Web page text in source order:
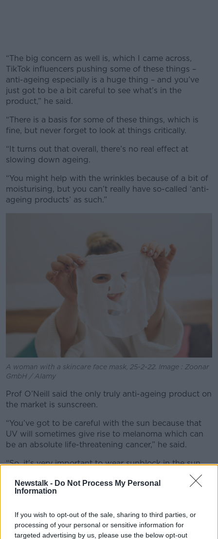
Newstalk - Do Not Process My Personal
Information
If you wish to opt-out of the sale, sharing to third parties, or
processing of your personal or sensitive information for
targeted advertising by us, please use the below opt-out
“The big concern as well is, which I came across,
TikTok influencers pushing some of these things –
anti-ageing especially is a huge thing – and you’ve
just got to be a bit careful to see what’s in the
product,” he said.
#AD
Learn more
“There is a basis for some of these things, which is
fine, but never forget to look at things critically.
“It turns out that overall, there’s no real effect at
slowing down ageing.
“You might help with the wrinkles because of a bit of
moisturising, but you can’t really have so-called ‘anti-
ageing products’ as such.”
A woman with a skincare face mask, 25-2-22. Image : Zoonar
GmbH / Alamy
Prof O’Neill said the only truly anti-ageing product on
the market is sunscreen.
“You’ve got to be careful with the sun because that
UV will sometimes give rise to melanoma which can
be an absolute life-threatening cancer,” he said.
“So, it’s very important to wear sunblock in the sun
because it will stop that UV damage, which in turn
gives rise to mutations that can promote cancer – so
be very careful.
“Secondly, there’s no doubt, studies have shown this
and we all know it, people who are out in the
outdoors a lot, their skin ages more quickly, so there’s